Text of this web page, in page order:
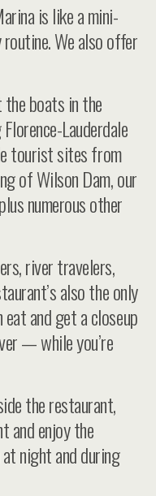
is like a mini-
We also offer
boats in the
Lauderdale
tourist sites from
of Wilson Dam, our
numerous other
river travelers,
also the only
eat and get a closeup
— while you’re
the restaurant,
and enjoy the
night and during